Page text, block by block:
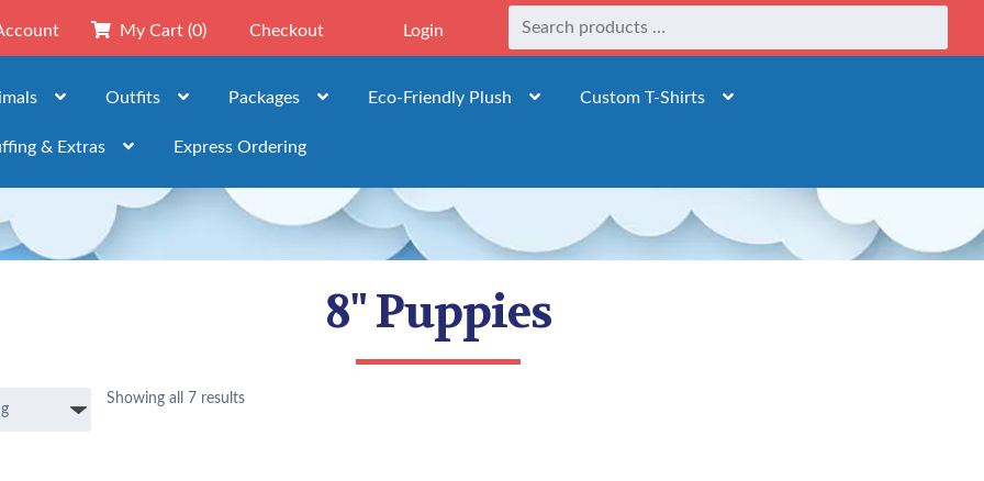
My Cart (0) Checkout Login
Outfits Packages Eco-Friendly Plush Custom T-Shirts
& Extras Express Ordering
8" Puppies
Showing all 7 results